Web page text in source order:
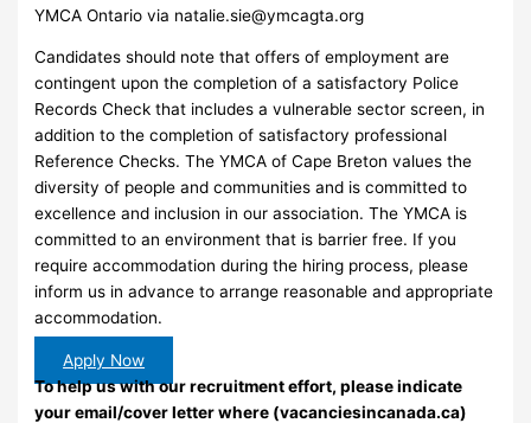
YMCA Ontario via natalie.sie@ymcagta.org
Candidates should note that offers of employment are
contingent upon the completion of a satisfactory Police
Records Check that includes a vulnerable sector screen, in
addition to the completion of satisfactory professional
Reference Checks. The YMCA of Cape Breton values the
diversity of people and communities and is committed to
excellence and inclusion in our association. The YMCA is
committed to an environment that is barrier free. If you
require accommodation during the hiring process, please
inform us in advance to arrange reasonable and appropriate
accommodation.
Apply Now
To help us with our recruitment effort, please indicate
your email/cover letter where (vacanciesincanada.ca)